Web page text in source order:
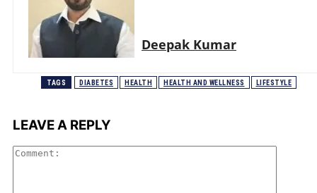
Deepak Kumar
TAGS DIABETES HEALTH HEALTH AND WELLNESS LIFESTYLE
LEAVE A REPLY